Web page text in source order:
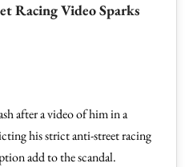
Racing Video Sparks
after a video of him in a
his strict anti-street racing
add to the scandal.